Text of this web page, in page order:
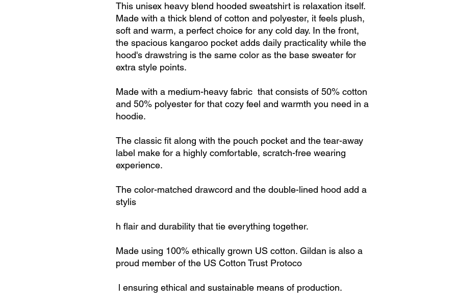
This unisex heavy blend hooded sweatshirt is relaxation itself.
Made with a thick blend of cotton and polyester, it feels plush,
soft and warm, a perfect choice for any cold day. In the front,
the spacious kangaroo pocket adds daily practicality while the
hood's drawstring is the same color as the base sweater for
extra style points.
Made with a medium-heavy fabric that consists of 50% cotton
and 50% polyester for that cozy feel and warmth you need in a
hoodie.
The classic fit along with the pouch pocket and the tear-away
label make for a highly comfortable, scratch-free wearing
experience.
The color-matched drawcord and the double-lined hood add a
stylis
h flair and durability that tie everything together.
Made using 100% ethically grown US cotton. Gildan is also a
proud member of the US Cotton Trust Protoco
l ensuring ethical and sustainable means of production.